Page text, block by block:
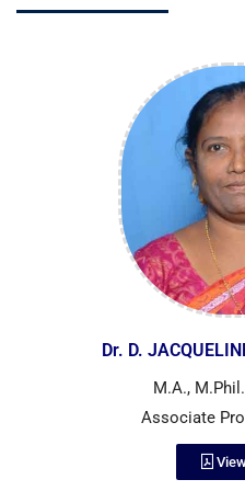
Dr. D.
M.A.,
Associate